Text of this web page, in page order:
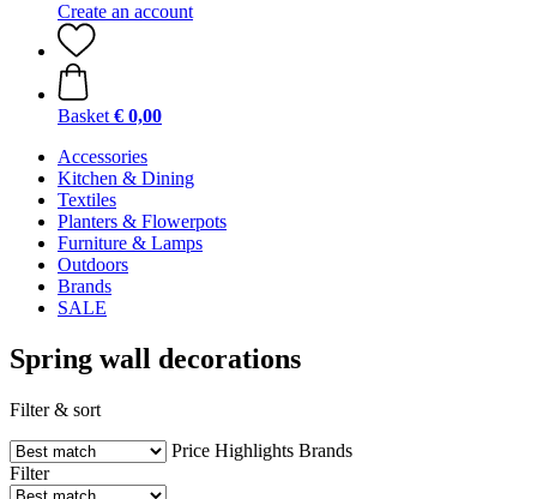
Create an account
Basket € 0,00
Accessories
Kitchen & Dining
Textiles
Planters & Flowerpots
Furniture & Lamps
Outdoors
Brands
SALE
Spring wall decorations
Filter & sort
Price Highlights Brands
Filter